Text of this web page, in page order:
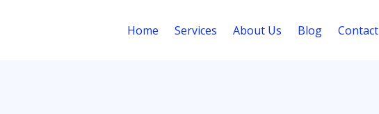
Home Services About Us Blog Contact